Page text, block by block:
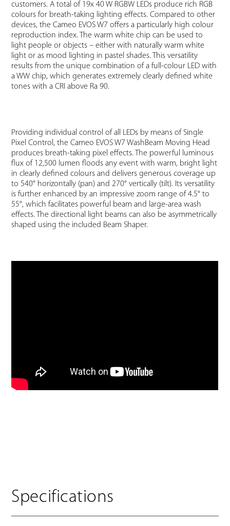
customers. A total of 19x 40 W RGBW LEDs produce rich RGB
colours for breath-taking lighting effects. Compared to other
devices, the Cameo EVOS W7 offers a particularly high colour
reproduction index. The warm white chip can be used to
light people or objects – either with naturally warm white
light or as mood lighting in pastel shades. This versatility
results from the unique combination of a full-colour LED with
a WW chip, which generates extremely clearly defined white
tones with a CRI above Ra 90.
Providing individual control of all LEDs by means of Single
Pixel Control, the Cameo EVOS W7 WashBeam Moving Head
produces breath-taking pixel effects. The powerful luminous
flux of 12,500 lumen floods any event with warm, bright light
in clearly defined colours and delivers generous coverage up
to 540° horizontally (pan) and 270° vertically (tilt). Its versatility
is further enhanced by an impressive zoom range of 4.5° to
55°, which facilitates powerful beam and large-area wash
effects. The directional light beams can also be asymmetrically
shaped using the included Beam Shaper.
Specifications